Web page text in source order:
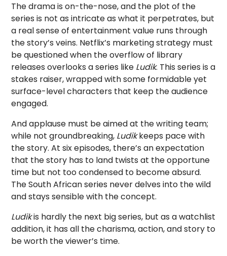
The drama is on-the-nose, and the plot of the
series is not as intricate as what it perpetrates, but
a real sense of entertainment value runs through
the story’s veins. Netflix’s marketing strategy must
be questioned when the overflow of library
releases overlooks a series like Ludik. This series is a
stakes raiser, wrapped with some formidable yet
surface-level characters that keep the audience
engaged.
And applause must be aimed at the writing team;
while not groundbreaking, Ludikkeeps pace with
the story. At six episodes, there’s an expectation
that the story has to land twists at the opportune
time but not too condensed to become absurd.
The South African series never delves into the wild
and stays sensible with the concept.
Ludikis hardly the next big series, but as a watchlist
addition, it has all the charisma, action, and story to
be worth the viewer’s time.